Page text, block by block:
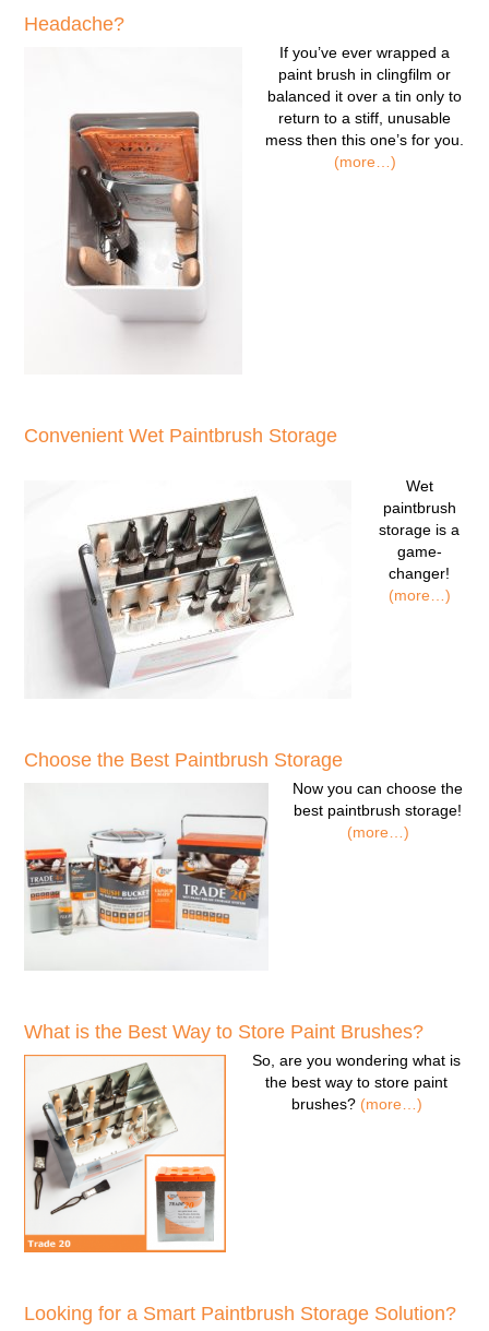
Headache?
If you’ve ever wrapped a
paint brush in clingfilm or
balanced it over a tin only to
return to a stiff, unusable
mess then this one’s for you.
(more…)
Convenient Wet Paintbrush Storage
Wet
paintbrush
storage is a
game-
changer!
(more…)
Choose the Best Paintbrush Storage
Now you can choose the
best paintbrush storage!
(more…)
What is the Best Way to Store Paint Brushes?
So, are you wondering what is
the best way to store paint
brushes? (more…)
Looking for a Smart Paintbrush Storage Solution?